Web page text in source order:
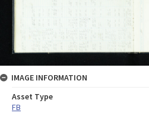
IMAGE INFORMATION
Asset Type
FB